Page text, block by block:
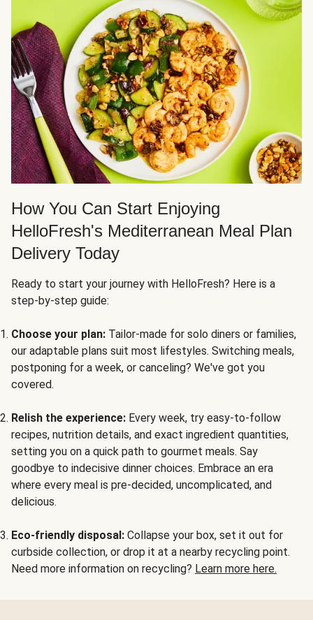
How You Can Start Enjoying
HelloFresh's Mediterranean Meal Plan
Delivery Today
Ready to start your journey with HelloFresh? Here is a
step-by-step guide:
Choose your plan: Tailor-made for solo diners or families,
our adaptable plans suit most lifestyles. Switching meals,
postponing for a week, or canceling? We've got you
covered.
Relish the experience: Every week, try easy-to-follow
recipes, nutrition details, and exact ingredient quantities,
setting you on a quick path to gourmet meals. Say
goodbye to indecisive dinner choices. Embrace an era
where every meal is pre-decided, uncomplicated, and
delicious.
Eco-friendly disposal: Collapse your box, set it out for
curbside collection, or drop it at a nearby recycling point.
Need more information on recycling? Learn more here.